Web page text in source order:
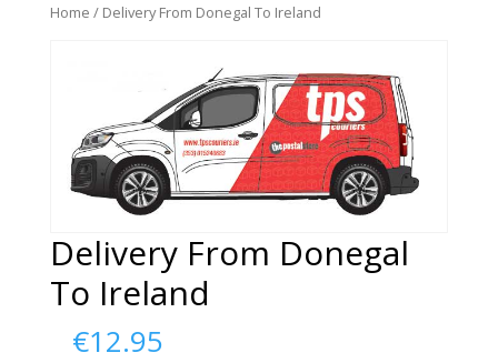
Home / Delivery From Donegal To Ireland
Delivery From Donegal
To Ireland
€12.95